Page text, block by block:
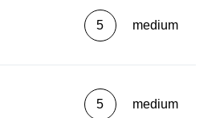
5 medium
5 medium